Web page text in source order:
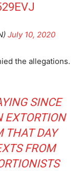
July 10, 2020
the allegations.
SINCE
EXTORTION
THAT DAY
FROM